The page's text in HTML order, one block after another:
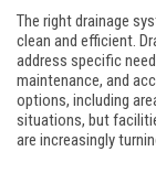
The right drainage
clean and efficient.
address specific
maintenance, and
options, including
situations, but
are increasingly